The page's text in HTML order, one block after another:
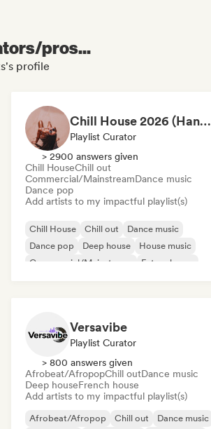
pros...
profile
Chill House 2026 (Hannah - TCG)
Playlist Curator
> 2900 answers given
Chill HouseChill out
Commercial/MainstreamDance music
Dance pop
Add artists to my impactful playlist(s)
Chill House Chill out
Dance music
Dance pop
Deep house
House music
Commercial/Mainstream
Future house
Versavibe
Playlist Curator
> 800 answers given
Afrobeat/AfropopChill outDance music
Deep houseFrench house
Add artists to my impactful playlist(s)
Afrobeat/Afropop Chill out Dance music